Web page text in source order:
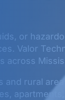
or
Valor
across
and rural